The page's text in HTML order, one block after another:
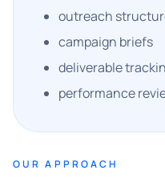
outreach
campaign briefs
deliverable
performance
OUR APPROACH